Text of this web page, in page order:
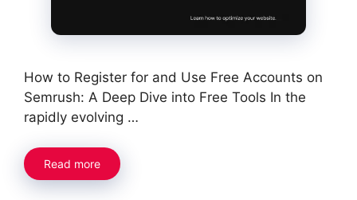
How to Register for and Use Free Accounts on
Semrush: A Deep Dive into Free Tools In the
rapidly evolving …
Read more